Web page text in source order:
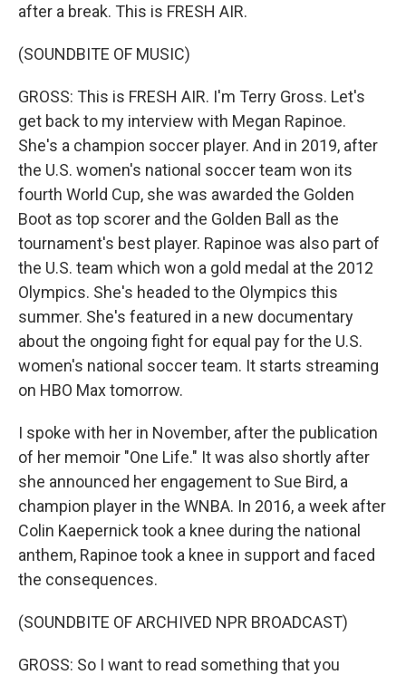
after a break. This is FRESH AIR.
(SOUNDBITE OF MUSIC)
GROSS: This is FRESH AIR. I'm Terry Gross. Let's
get back to my interview with Megan Rapinoe.
She's a champion soccer player. And in 2019, after
the U.S. women's national soccer team won its
fourth World Cup, she was awarded the Golden
Boot as top scorer and the Golden Ball as the
tournament's best player. Rapinoe was also part of
the U.S. team which won a gold medal at the 2012
Olympics. She's headed to the Olympics this
summer. She's featured in a new documentary
about the ongoing fight for equal pay for the U.S.
women's national soccer team. It starts streaming
on HBO Max tomorrow.
I spoke with her in November, after the publication
of her memoir "One Life." It was also shortly after
she announced her engagement to Sue Bird, a
champion player in the WNBA. In 2016, a week after
Colin Kaepernick took a knee during the national
anthem, Rapinoe took a knee in support and faced
the consequences.
(SOUNDBITE OF ARCHIVED NPR BROADCAST)
GROSS: So I want to read something that you